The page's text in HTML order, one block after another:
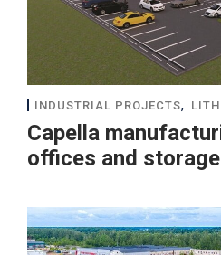
INDUSTRIAL PROJECTS,
Capella
offices and